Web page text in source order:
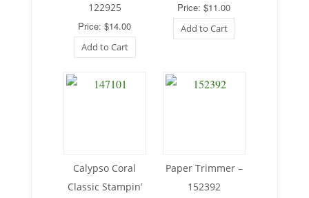
122925
Price: $14.00
Add to Cart
Price: $11.00
Add to Cart
Calypso Coral
Classic Stampin’
Paper Trimmer –
152392